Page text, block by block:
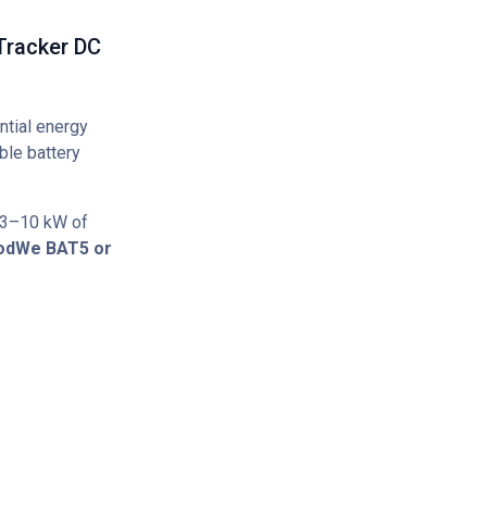
DC
energy
battery
kW of
BAT5 or